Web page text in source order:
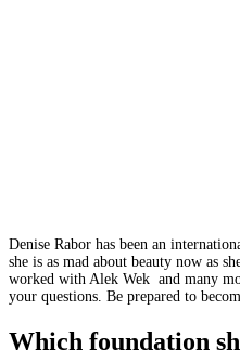
Denise Rabor has been an
she is as mad about beauty now as
worked with Alek Wek and many
your questions. Be prepared to
Which foundation